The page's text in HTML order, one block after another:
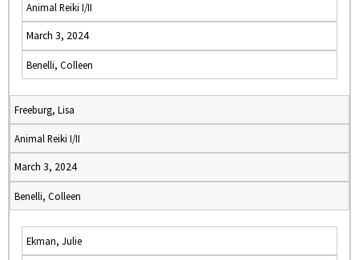
Animal Reiki I/II
March 3, 2024
Benelli, Colleen
Freeburg, Lisa
Animal Reiki I/II
March 3, 2024
Benelli, Colleen
Ekman, Julie